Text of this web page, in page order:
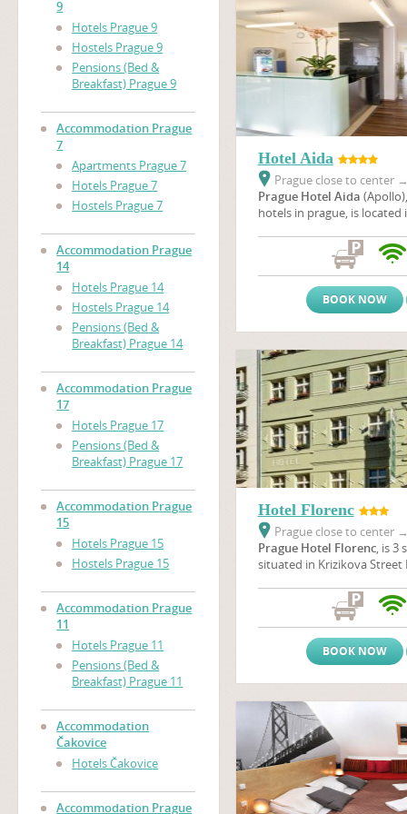
9
Hotels Prague 9
Hostels Prague 9
Pensions (Bed &
Breakfast) Prague 9
Accommodation Prague
7
Apartments Prague 7
Hotels Prague 7
Hostels Prague 7
Accommodation Prague
14
Hotels Prague 14
Hostels Prague 14
Pensions (Bed &
Breakfast) Prague 14
Accommodation Prague
17
Hotels Prague 17
Pensions (Bed &
Breakfast) Prague 17
Accommodation Prague
15
Hotels Prague 15
Hostels Prague 15
Accommodation Prague
11
Hotels Prague 11
Pensions (Bed &
Breakfast) Prague 11
Accommodation
Čakovice
Hotels Čakovice
Accommodation Prague
Hotel Aida
Prague close to center
Prague Hotel Aida
hotels in prague, is located
Prague not far from the
unique Baroque Troja
location, you can enjoy a
of the nicest cities of
BOOK NOW
Hotel Florenc
Prague close to center
Prague Hotel Florenc, is 3
situated in Krizikova Street
one of the beautiful
is located just 7 minutes
Square where The Powder
Municipal House are
minutes to get to TheOld
BOOK NOW